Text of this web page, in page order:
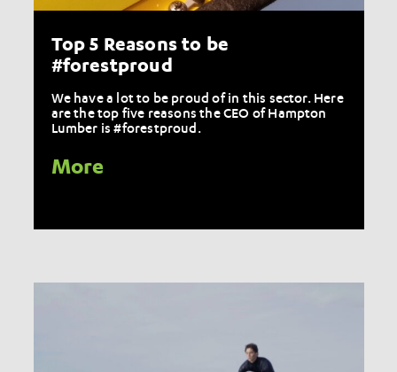
Top 5 Reasons to be
#forestproud
We have a lot to be proud of in this sector. Here
are the top five reasons the CEO of Hampton
Lumber is #forestproud.
More